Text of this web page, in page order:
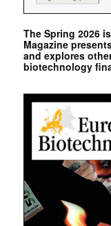
The Spring 2026
Magazine
and explores
biotechnology